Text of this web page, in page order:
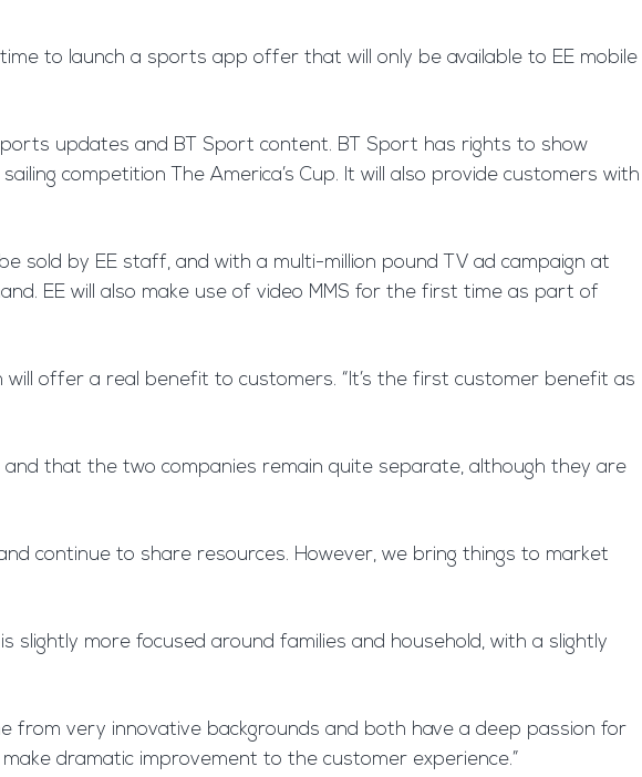
to launch a sports app offer that will only be available to EE mobile
updates and BT Sport content. BT Sport has rights to show
competition The America’s Cup. It will also provide customers with
sold by EE staff, and with a multi-million pound TV ad campaign at
EE will also make use of video MMS for the first time as part of
will offer a real benefit to customers. “It’s the first customer benefit as
that the two companies remain quite separate, although they are
continue to share resources. However, we bring things to market
slightly more focused around families and household, with a slightly
from very innovative backgrounds and both have a deep passion for
dramatic improvement to the customer experience.”